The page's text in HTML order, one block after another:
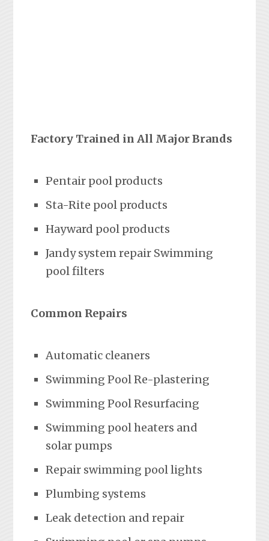
Factory Trained in All Major Brands
Pentair pool products
Sta-Rite pool products
Hayward pool products
Jandy system repair Swimming
pool filters
Common Repairs
Automatic cleaners
Swimming Pool Re-plastering
Swimming Pool Resurfacing
Swimming pool heaters and
solar pumps
Repair swimming pool lights
Plumbing systems
Leak detection and repair